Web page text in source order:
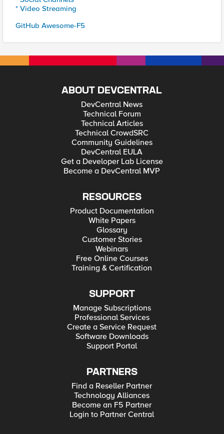
* Video Streaming
GitHub Awesome-F5
ABOUT DEVCENTRAL
DevCentral News
Technical Forum
Technical Articles
Technical CrowdSRC
Community Guidelines
DevCentral EULA
Get a Developer Lab License
Become a DevCentral MVP
RESOURCES
Product Documentation
White Papers
Glossary
Customer Stories
Webinars
Free Online Courses
Training & Certification
SUPPORT
Manage Subscriptions
Professional Services
Create a Service Request
Software Downloads
Support Portal
PARTNERS
Find a Reseller Partner
Technology Alliances
Become an F5 Partner
Login to Partner Central